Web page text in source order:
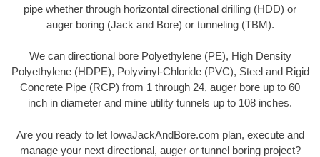
pipe whether through horizontal directional drilling (HDD) or
auger boring (Jack and Bore) or tunneling (TBM).
We can directional bore Polyethylene (PE), High Density
Polyethylene (HDPE), Polyvinyl-Chloride (PVC), Steel and Rigid
Concrete Pipe (RCP) from 1 through 24, auger bore up to 60
inch in diameter and mine utility tunnels up to 108 inches.
Are you ready to let IowaJackAndBore.com plan, execute and
manage your next directional, auger or tunnel boring project?